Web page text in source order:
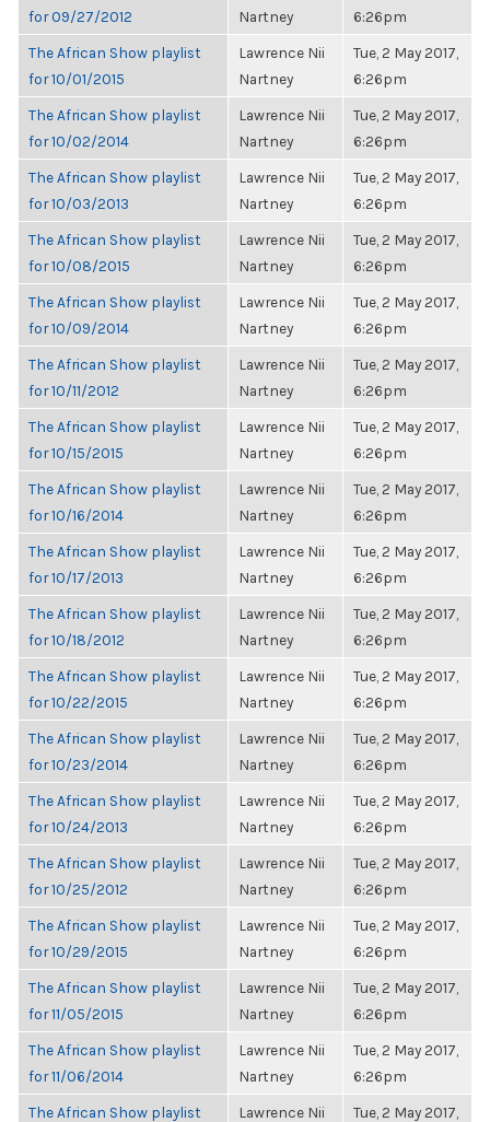
for 09/27/2012
Nartney
6:26pm
The African Show playlist
for 10/01/2015
Lawrence Nii
Nartney
Tue, 2 May 2017,
6:26pm
The African Show playlist
for 10/02/2014
Lawrence Nii
Nartney
Tue, 2 May 2017,
6:26pm
The African Show playlist
for 10/03/2013
Lawrence Nii
Nartney
Tue, 2 May 2017,
6:26pm
The African Show playlist
for 10/08/2015
Lawrence Nii
Nartney
Tue, 2 May 2017,
6:26pm
The African Show playlist
for 10/09/2014
Lawrence Nii
Nartney
Tue, 2 May 2017,
6:26pm
The African Show playlist
for 10/11/2012
Lawrence Nii
Nartney
Tue, 2 May 2017,
6:26pm
The African Show playlist
for 10/15/2015
Lawrence Nii
Nartney
Tue, 2 May 2017,
6:26pm
The African Show playlist
for 10/16/2014
Lawrence Nii
Nartney
Tue, 2 May 2017,
6:26pm
The African Show playlist
for 10/17/2013
Lawrence Nii
Nartney
Tue, 2 May 2017,
6:26pm
The African Show playlist
for 10/18/2012
Lawrence Nii
Nartney
Tue, 2 May 2017,
6:26pm
The African Show playlist
for 10/22/2015
Lawrence Nii
Nartney
Tue, 2 May 2017,
6:26pm
The African Show playlist
for 10/23/2014
Lawrence Nii
Nartney
Tue, 2 May 2017,
6:26pm
The African Show playlist
for 10/24/2013
Lawrence Nii
Nartney
Tue, 2 May 2017,
6:26pm
The African Show playlist
for 10/25/2012
Lawrence Nii
Nartney
Tue, 2 May 2017,
6:26pm
The African Show playlist
for 10/29/2015
Lawrence Nii
Nartney
Tue, 2 May 2017,
6:26pm
The African Show playlist
for 11/05/2015
Lawrence Nii
Nartney
Tue, 2 May 2017,
6:26pm
The African Show playlist
for 11/06/2014
Lawrence Nii
Nartney
Tue, 2 May 2017,
6:26pm
The African Show playlist
Lawrence Nii
Tue, 2 May 2017,